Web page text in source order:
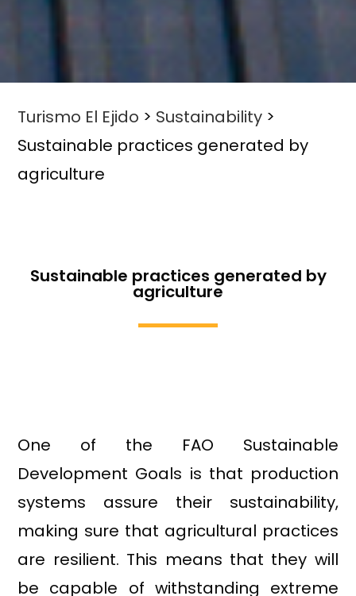
Turismo El Ejido > Sustainability >
Sustainable practices generated by
agriculture
Sustainable practices generated by
agriculture
One of the FAO Sustainable
Development Goals is that production
systems assure their sustainability,
making sure that agricultural practices
are resilient. This means that they will
be capable of withstanding extreme